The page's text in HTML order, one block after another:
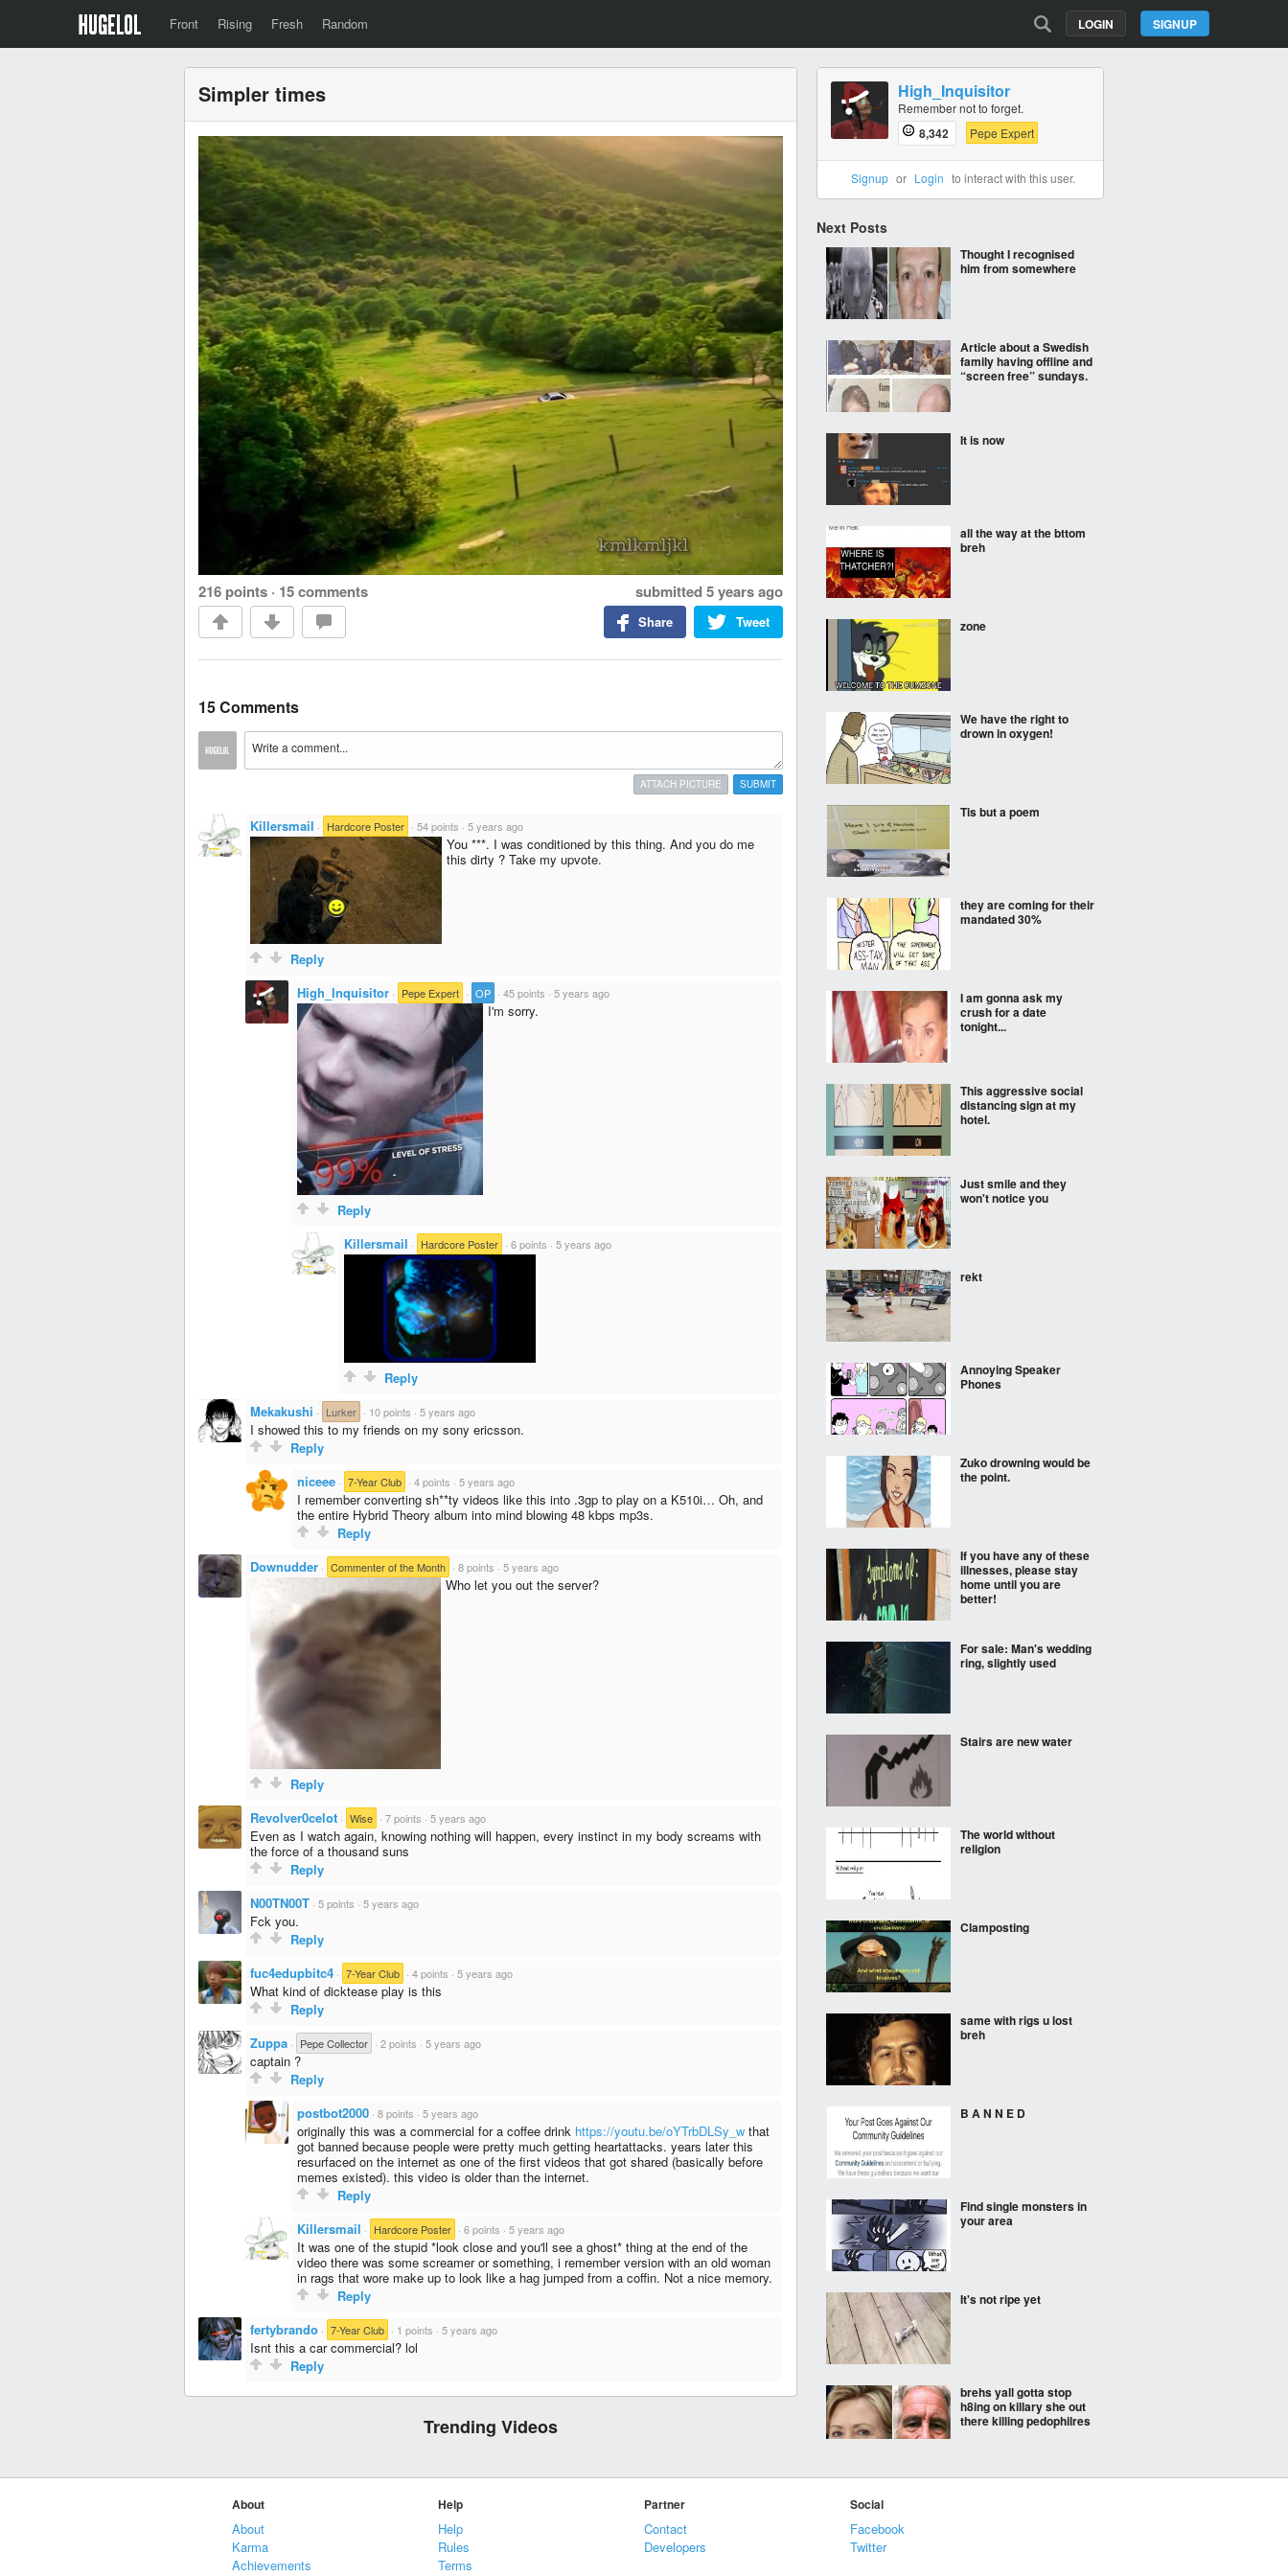
Front Rising Fresh Random SIGNUP
LOGIN
Simpler times
216 points · 15 comments submitted 5 years ago
Tweet
Share
15 Comments
SUBMIT
ATTACH PICTURE
Killersmail · Hardcore Poster · 54 points · 5 years ago
You ***. I was conditioned by this thing. And you do me
this dirty ? Take my upvote.
Reply
High_Inquisitor · Pepe Expert · OP · 45 points · 5 years ago
I'm sorry.
Reply
Killersmail · Hardcore Poster · 6 points · 5 years ago
Reply
Mekakushi · Lurker · 10 points · 5 years ago
I showed this to my friends on my sony ericsson.
Reply
niceee · 7-Year Club · 4 points · 5 years ago
I remember converting sh**ty videos like this into .3gp to play on a K510i… Oh, and
the entire Hybrid Theory album into mind blowing 48 kbps mp3s.
Reply
Downudder · Commenter of the Month · 8 points · 5 years ago
Who let you out the server?
Reply
Revolver0celot · Wise · 7 points · 5 years ago
Even as I watch again, knowing nothing will happen, every instinct in my body screams with
the force of a thousand suns
Reply
N00TN00T · 5 points · 5 years ago
Fck you.
Reply
fuc4edupbitc4 · 7-Year Club · 4 points · 5 years ago
What kind of dicktease play is this
Reply
Zuppa · Pepe Collector · 2 points · 5 years ago
captain ?
Reply
postbot2000 · 8 points · 5 years ago
originally this was a commercial for a coffee drink https://youtu.be/oYTrbDLSy_w that
got banned because people were pretty much getting heartattacks. years later this
resurfaced on the internet as one of the first videos that got shared (basically before
memes existed). this video is older than the internet.
Reply
Killersmail · Hardcore Poster · 6 points · 5 years ago
It was one of the stupid *look close and you'll see a ghost* thing at the end of the
video there was some screamer or something, i remember version with an old woman
in rags that wore make up to look like a hag jumped from a coffin. Not a nice memory.
Reply
fertybrando · 7-Year Club · 1 points · 5 years ago
Isnt this a car commercial? lol
Reply
Trending Videos
High_Inquisitor
Remember not to forget.
8,342 Pepe Expert
Signup or Login to interact with this user.
Next Posts
Thought I recognised
him from somewhere
Article about a Swedish
family having offline and
“screen free” sundays.
It is now
all the way at the bttom
breh
zone
We have the right to
drown in oxygen!
Tis but a poem
they are coming for their
mandated 30%
I am gonna ask my
crush for a date
tonight...
This aggressive social
distancing sign at my
hotel.
Just smile and they
won't notice you
rekt
Annoying Speaker
Phones
Zuko drowning would be
the point.
If you have any of these
illnesses, please stay
home until you are
better!
For sale: Man's wedding
ring, slightly used
Stairs are new water
The world without
religion
Clamposting
same with rigs u lost
breh
B A N N E D
Find single monsters in
your area
It's not ripe yet
brehs yall gotta stop
h8ing on killary she out
there killing pedophilres
About
About
Karma
Achievements
Help
Help
Rules
Terms
Partner
Contact
Developers
Social
Facebook
Twitter